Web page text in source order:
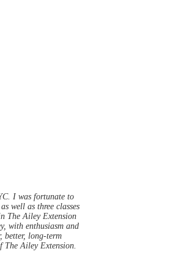
I was fortunate to
well as three classes
The Ailey Extension
with enthusiasm and
better, long-term
The Ailey Extension.